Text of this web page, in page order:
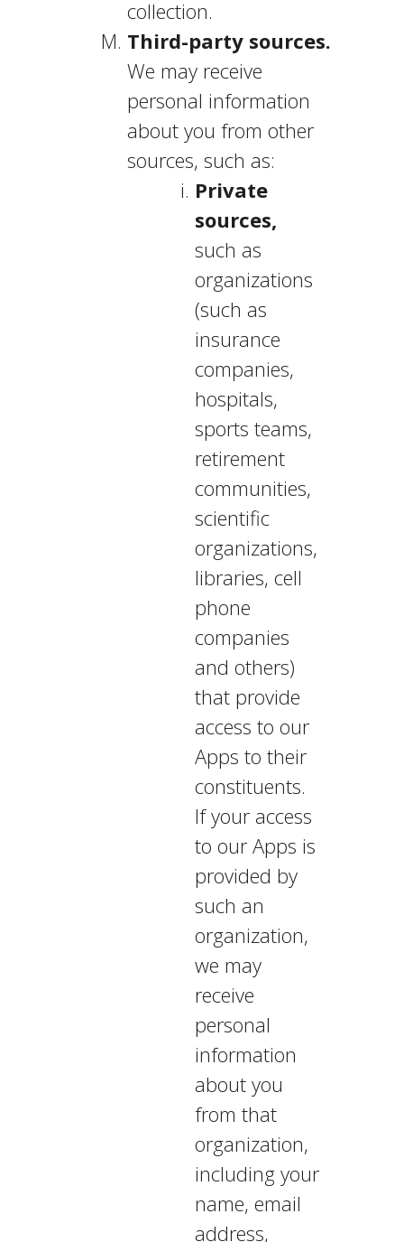
collection.
Third-party sources.
We may receive
personal information
about you from other
sources, such as:
Private
sources,
such as
organizations
(such as
insurance
companies,
hospitals,
sports teams,
retirement
communities,
scientific
organizations,
libraries, cell
phone
companies
and others)
that provide
access to our
Apps to their
constituents.
If your access
to our Apps is
provided by
such an
organization,
we may
receive
personal
information
about you
from that
organization,
including your
name, email
address,